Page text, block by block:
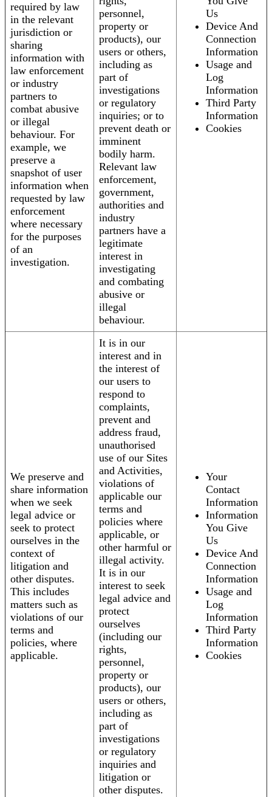
required by law
in the relevant
jurisdiction or
sharing
information with
law enforcement
or industry
partners to
combat abusive
or illegal
behaviour. For
example, we
preserve a
snapshot of user
information when
requested by law
enforcement
where necessary
for the purposes
of an
investigation.
personnel,
property or
products), our
users or others,
including as
part of
investigations
or regulatory
inquiries; or to
prevent death or
imminent
bodily harm.
Relevant law
enforcement,
government,
authorities and
industry
partners have a
legitimate
interest in
investigating
and combating
abusive or
illegal
behaviour.
Us
Device And
Connection
Information
Usage and
Log
Information
Third Party
Information
Cookies
We preserve and
share information
when we seek
legal advice or
seek to protect
ourselves in the
context of
litigation and
other disputes.
This includes
matters such as
violations of our
terms and
policies, where
applicable.
It is in our
interest and in
the interest of
our users to
respond to
complaints,
prevent and
address fraud,
unauthorised
use of our Sites
and Activities,
violations of
applicable our
terms and
policies where
applicable, or
other harmful or
illegal activity.
It is in our
interest to seek
legal advice and
protect
ourselves
(including our
rights,
personnel,
property or
products), our
users or others,
including as
part of
investigations
or regulatory
inquiries and
litigation or
other disputes.
Your
Contact
Information
Information
You Give
Us
Device And
Connection
Information
Usage and
Log
Information
Third Party
Information
Cookies